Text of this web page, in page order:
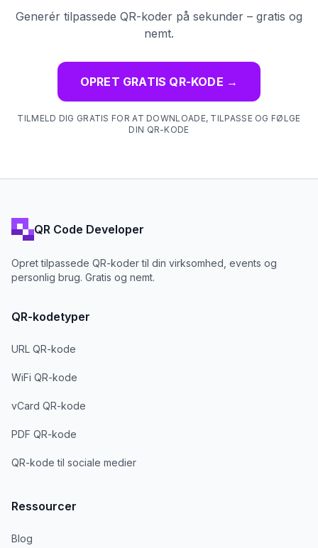
Generér tilpassede QR-koder på sekunder – gratis og
nemt.
OPRET GRATIS QR-KODE →
TILMELD DIG GRATIS FOR AT DOWNLOADE, TILPASSE OG FØLGE
DIN QR-KODE
QR Code Developer
Opret tilpassede QR-koder til din virksomhed, events og
personlig brug. Gratis og nemt.
QR-kodetyper
URL QR-kode
WiFi QR-kode
vCard QR-kode
PDF QR-kode
QR-kode til sociale medier
Ressourcer
Blog